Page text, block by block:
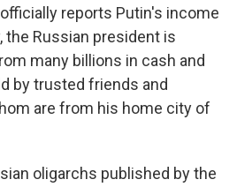
reports Putin's income
the Russian president is
many billions in cash and
by trusted friends and
are from his home city of
oligarchs published by the